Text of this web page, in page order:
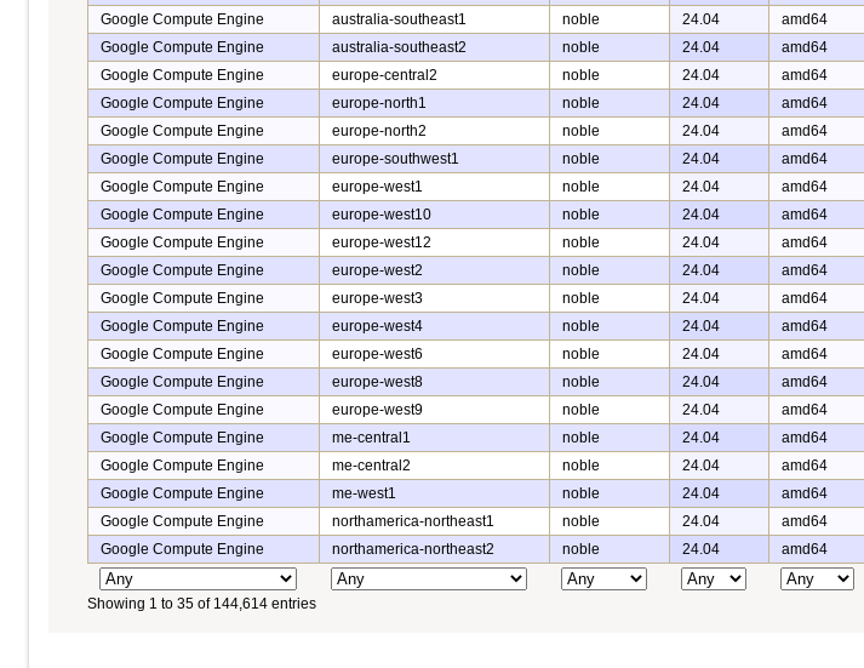
Google Compute Engine
australia-southeast1 noble 24.04 amd64
Google Compute Engine
australia-southeast2 noble 24.04 amd64
Google Compute Engine
europe-central2 noble 24.04 amd64
Google Compute Engine
europe-north1 noble 24.04 amd64
Google Compute Engine
europe-north2 noble 24.04 amd64
Google Compute Engine
europe-southwest1 noble 24.04 amd64
Google Compute Engine
europe-west1 noble 24.04 amd64
Google Compute Engine
europe-west10 noble 24.04 amd64
Google Compute Engine
europe-west12 noble 24.04 amd64
Google Compute Engine
europe-west2 noble 24.04 amd64
Google Compute Engine
europe-west3 noble 24.04 amd64
Google Compute Engine
europe-west4 noble 24.04 amd64
Google Compute Engine
europe-west6 noble 24.04 amd64
Google Compute Engine
europe-west8 noble 24.04 amd64
Google Compute Engine
europe-west9 noble 24.04 amd64
Google Compute Engine
me-central1 noble 24.04 amd64
Google Compute Engine
me-central2 noble 24.04 amd64
Google Compute Engine
me-west1 noble 24.04 amd64
Google Compute Engine
northamerica-northeast1 noble 24.04 amd64
Google Compute Engine
northamerica-northeast2 noble 24.04 amd64
Showing 1 to 35 of 144,614 entries